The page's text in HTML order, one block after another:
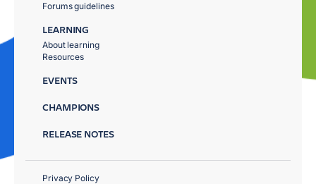
Forums guidelines
LEARNING
About learning
Resources
EVENTS
CHAMPIONS
RELEASE NOTES
Privacy Policy